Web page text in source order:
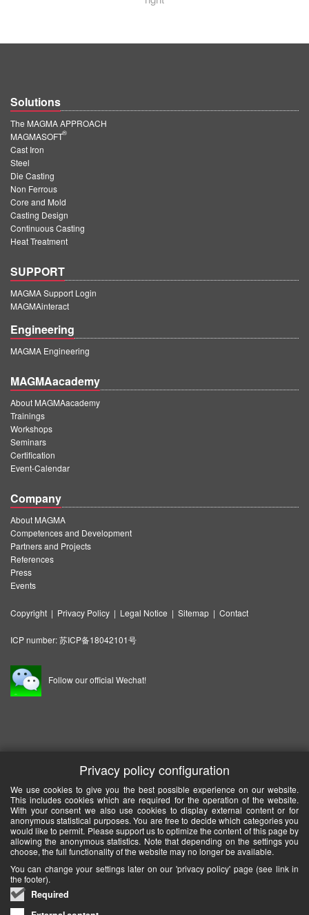
Solutions
The MAGMA APPROACH
MAGMASOFT
®
Cast Iron
Steel
Die Casting
Non Ferrous
Core and Mold
Casting Design
Continuous Casting
Heat Treatment
SUPPORT
MAGMA Support Login
MAGMAinteract
Engineering
MAGMA Engineering
MAGMAacademy
About MAGMAacademy
Trainings
Workshops
Seminars
Certification
Event-Calendar
Company
About MAGMA
Competences and Development
Partners and Projects
References
Press
Events
Copyright | Privacy Policy | Legal Notice | Sitemap | Contact
ICP number:苏ICP备18042101号
Follow our official Wechat!
Privacy policy configuration
We use cookies to give you the best possible experience on our website.
This includes cookies which are required for the operation of the website.
With your consent we also use cookies to display external content or for
anonymous statistical purposes. You are free to decide which categories you
would like to permit. Please support us to optimize the content of this page by
allowing the anonymous statistics. Note that depending on the settings you
choose, the full functionality of the website may no longer be available.
You can change your settings later on our 'privacy policy' page (see link in
the footer).
Required